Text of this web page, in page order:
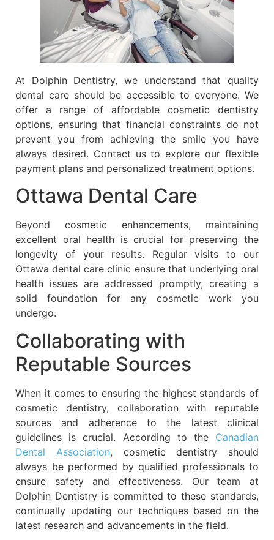
At Dolphin Dentistry, we understand that quality
dental care should be accessible to everyone. We
offer a range of affordable cosmetic dentistry
options, ensuring that financial constraints do not
prevent you from achieving the smile you have
always desired. Contact us to explore our flexible
payment plans and personalized treatment options.
Ottawa Dental Care
Beyond cosmetic enhancements, maintaining
excellent oral health is crucial for preserving the
longevity of your results. Regular visits to our
Ottawa dental care clinic ensure that underlying oral
health issues are addressed promptly, creating a
solid foundation for any cosmetic work you
undergo.
Collaborating with
Reputable Sources
When it comes to ensuring the highest standards of
cosmetic dentistry, collaboration with reputable
sources and adherence to the latest clinical
guidelines is crucial. According to the Canadian
Dental Association, cosmetic dentistry should
always be performed by qualified professionals to
ensure safety and effectiveness. Our team at
Dolphin Dentistry is committed to these standards,
continually updating our techniques based on the
latest research and advancements in the field.